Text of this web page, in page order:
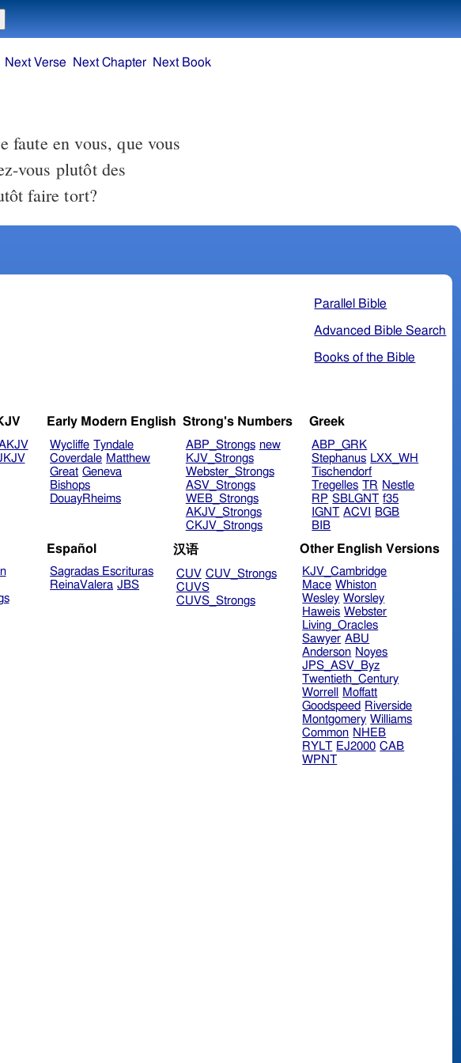
faute en vous, que vous
vous plutôt des
faire tort?
Parallel Bible
Advanced Bible Search
Books of the Bible
Early Modern English
Wycliffe Tyndale
Coverdale Matthew
Great Geneva
Bishops
DouayRheims
Strong's Numbers
ABP_Strongs new
KJV_Strongs
Webster_Strongs
ASV_Strongs
WEB_Strongs
AKJV_Strongs
CKJV_Strongs
Greek
ABP_GRK
Stephanus LXX_WH
Tischendorf
Tregelles TR Nestle
RP SBLGNT f35
IGNT ACVI
BGB
BIB
Español
Sagradas Escrituras
ReinaValera JBS
汉语
CUV CUV_Strongs
CUVS
CUVS_Strongs
Other English Versions
KJV_Cambridge
Mace Whiston
Wesley Worsley
Haweis Webster
Living_Oracles
Sawyer ABU
Anderson Noyes
JPS_ASV_Byz
Twentieth_Century
Worrell
Moffatt
Goodspeed Riverside
Montgomery Williams
Common NHEB
RYLT EJ2000 CAB
WPNT
Next Verse Next Chapter Next Book